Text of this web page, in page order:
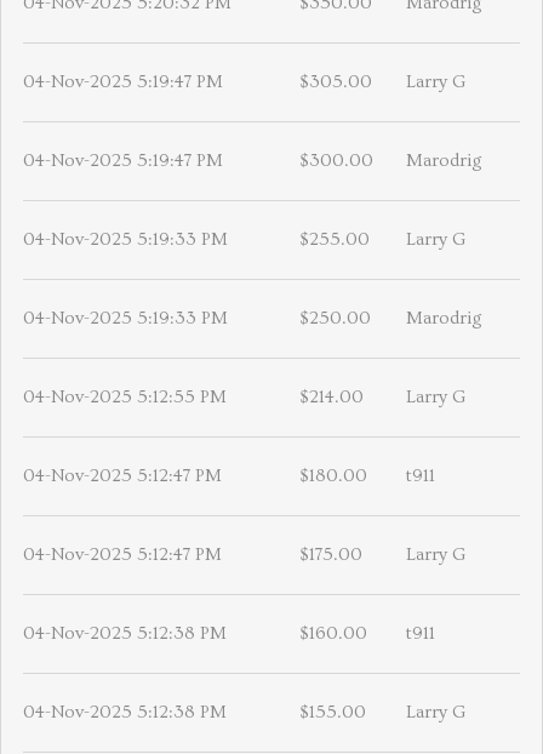
04-Nov-2025 5:19:47 PM $305.00 Larry G
04-Nov-2025 5:19:47 PM $300.00 Marodrig
04-Nov-2025 5:19:33 PM $255.00 Larry G
04-Nov-2025 5:19:33 PM $250.00 Marodrig
04-Nov-2025 5:12:55 PM $214.00 Larry G
04-Nov-2025 5:12:47 PM $180.00 t911
04-Nov-2025 5:12:47 PM $175.00 Larry G
04-Nov-2025 5:12:38 PM $160.00 t911
04-Nov-2025 5:12:38 PM $155.00 Larry G